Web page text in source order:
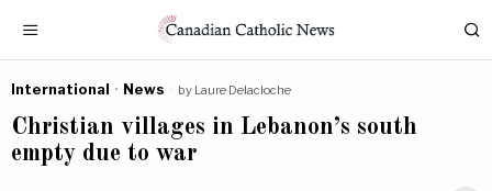
International · News by Laure Delacloche
Christian villages in Lebanon’s south
empty due to war